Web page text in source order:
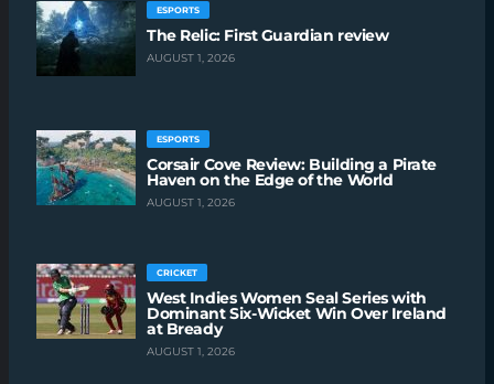
ESPORTS
The Relic: First Guardian review
AUGUST 1, 2026
ESPORTS
Corsair Cove Review: Building a Pirate
Haven on the Edge of the World
AUGUST 1, 2026
CRICKET
West Indies Women Seal Series with
Dominant Six-Wicket Win Over Ireland
at Bready
AUGUST 1, 2026